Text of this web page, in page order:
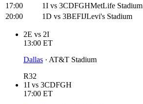
17:00
1I vs 3CDFGHMetLife Stadium
20:00
1D vs 3BEFIJLevi's Stadium
2E vs 2I
13:00 ET
Dallas · AT&T Stadium
R32
1I vs 3CDFGH
17:00 ET